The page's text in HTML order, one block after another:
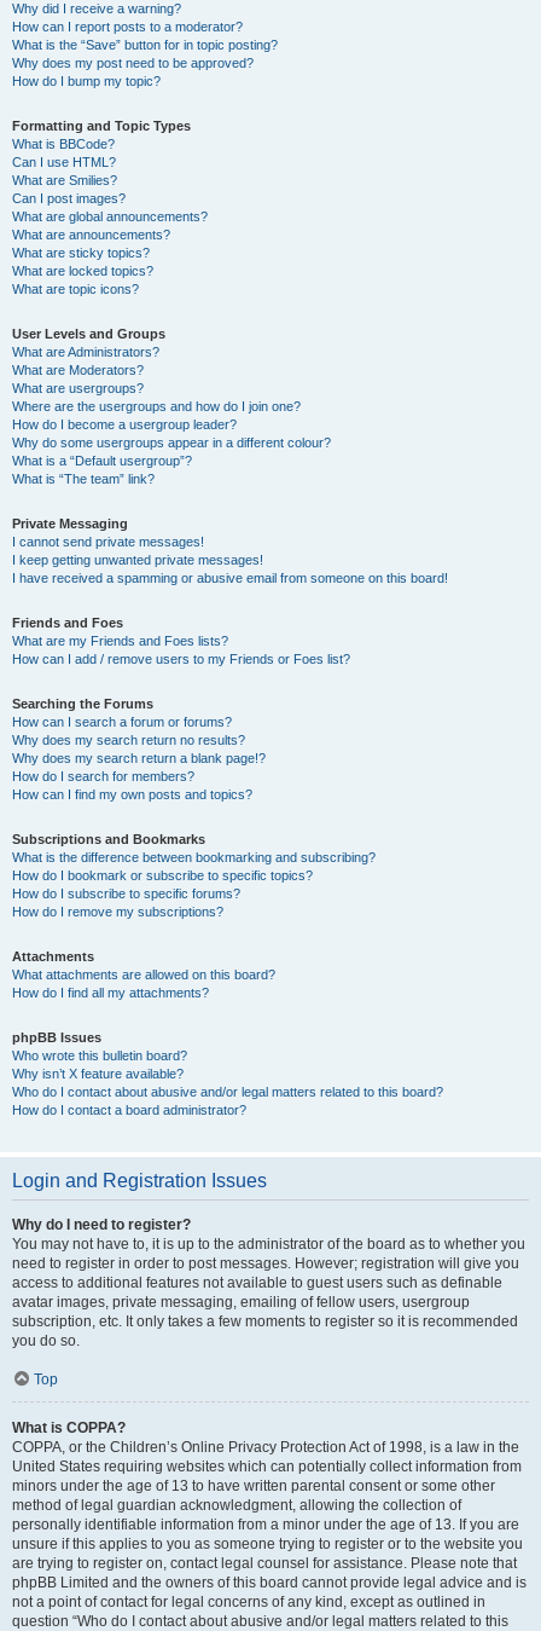
Why did I receive a warning?
How can I report posts to a moderator?
What is the “Save” button for in topic posting?
Why does my post need to be approved?
How do I bump my topic?
Formatting and Topic Types
What is BBCode?
Can I use HTML?
What are Smilies?
Can I post images?
What are global announcements?
What are announcements?
What are sticky topics?
What are locked topics?
What are topic icons?
User Levels and Groups
What are Administrators?
What are Moderators?
What are usergroups?
Where are the usergroups and how do I join one?
How do I become a usergroup leader?
Why do some usergroups appear in a different colour?
What is a “Default usergroup”?
What is “The team” link?
Private Messaging
I cannot send private messages!
I keep getting unwanted private messages!
I have received a spamming or abusive email from someone on this board!
Friends and Foes
What are my Friends and Foes lists?
How can I add / remove users to my Friends or Foes list?
Searching the Forums
How can I search a forum or forums?
Why does my search return no results?
Why does my search return a blank page!?
How do I search for members?
How can I find my own posts and topics?
Subscriptions and Bookmarks
What is the difference between bookmarking and subscribing?
How do I bookmark or subscribe to specific topics?
How do I subscribe to specific forums?
How do I remove my subscriptions?
Attachments
What attachments are allowed on this board?
How do I find all my attachments?
phpBB Issues
Who wrote this bulletin board?
Why isn’t X feature available?
Who do I contact about abusive and/or legal matters related to this board?
How do I contact a board administrator?
Login and Registration Issues
Why do I need to register?
You may not have to, it is up to the administrator of the board as to whether you
need to register in order to post messages. However; registration will give you
access to additional features not available to guest users such as definable
avatar images, private messaging, emailing of fellow users, usergroup
subscription, etc. It only takes a few moments to register so it is recommended
you do so.
Top
What is COPPA?
COPPA, or the Children’s Online Privacy Protection Act of 1998, is a law in the
United States requiring websites which can potentially collect information from
minors under the age of 13 to have written parental consent or some other
method of legal guardian acknowledgment, allowing the collection of
personally identifiable information from a minor under the age of 13. If you are
unsure if this applies to you as someone trying to register or to the website you
are trying to register on, contact legal counsel for assistance. Please note that
phpBB Limited and the owners of this board cannot provide legal advice and is
not a point of contact for legal concerns of any kind, except as outlined in
question “Who do I contact about abusive and/or legal matters related to this